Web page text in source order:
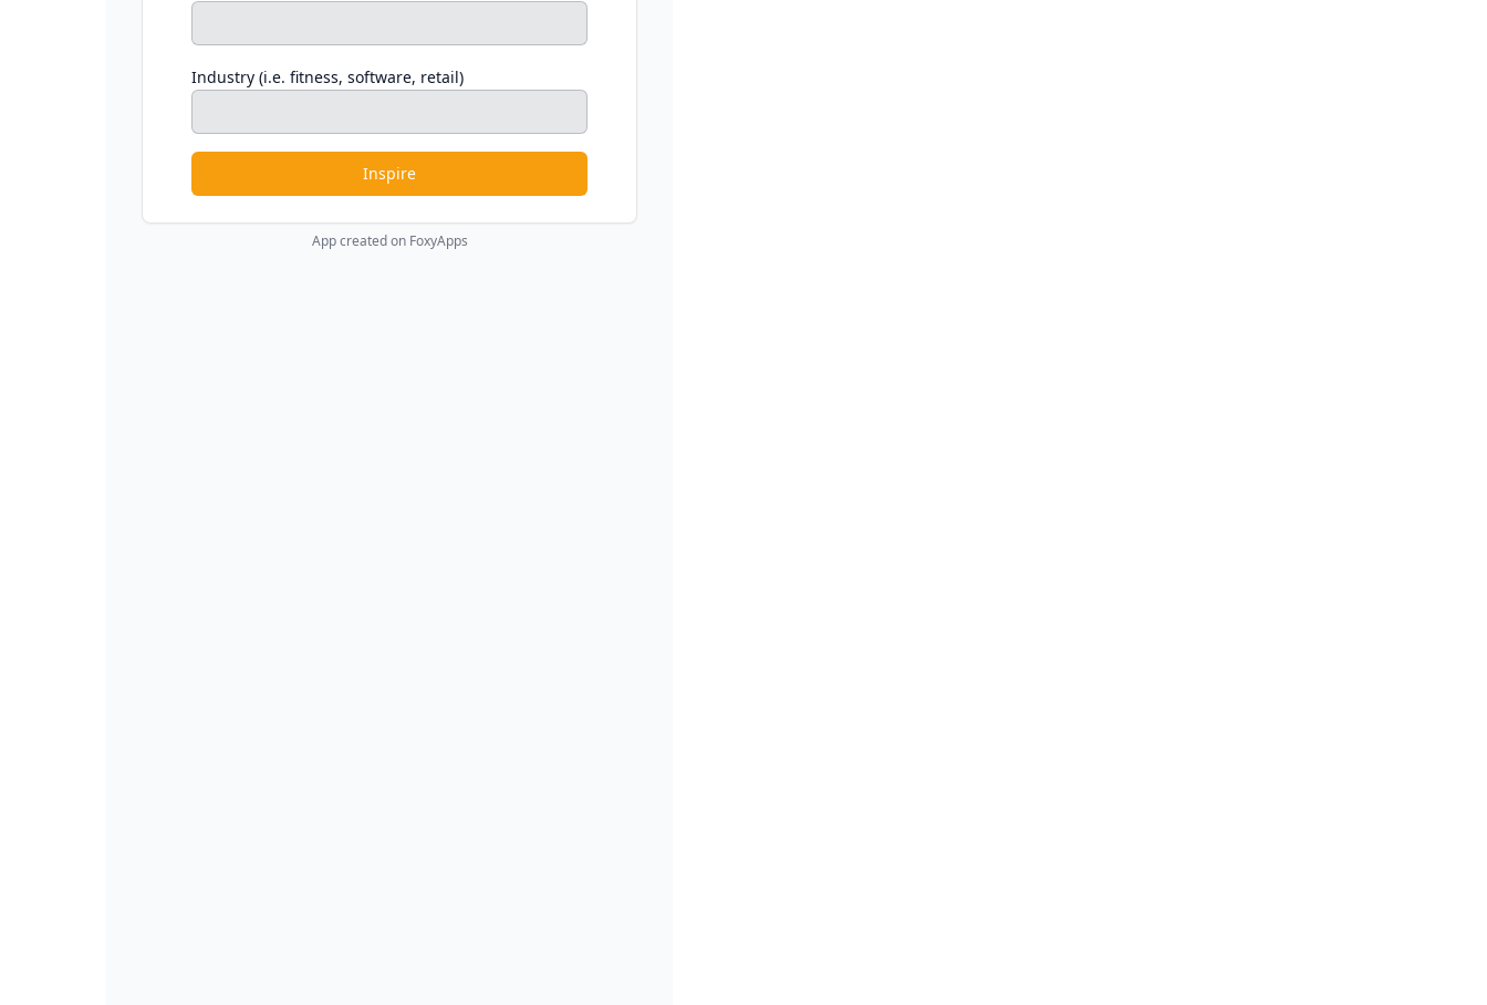
Industry (i.e. fitness, software, retail)
Inspire
App created on FoxyApps